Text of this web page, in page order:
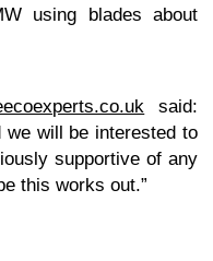
using blades about
said:
will be interested to
supportive of any
this works out.”